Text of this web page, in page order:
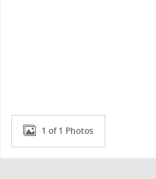
1 of 1 Photos